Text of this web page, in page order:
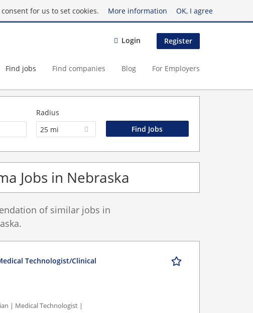
for us to set cookies. More information OK, I agree
Login Register
Find jobs Find companies Blog For Employers
Radius
25 mi
Jobs in Nebraska
of similar jobs in
Technologist/Clinical
| Medical Technologist |